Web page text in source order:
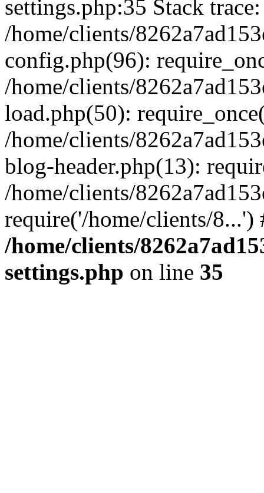
settings.php:35 Stack
/home/clients/
config.php(96):
/home/clients/
load.php(50):
/home/clients/
blog-header.php(13):
/home/clients/
require('/home/clients/
/home/clients/
settings.php on line 35